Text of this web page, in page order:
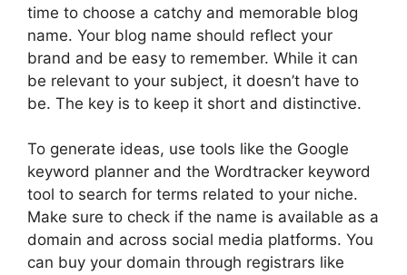
time to choose a catchy and memorable blog
name. Your blog name should reflect your
brand and be easy to remember. While it can
be relevant to your subject, it doesn’t have to
be. The key is to keep it short and distinctive.
To generate ideas, use tools like the Google
keyword planner and the Wordtracker keyword
tool to search for terms related to your niche.
Make sure to check if the name is available as a
domain and across social media platforms. You
can buy your domain through registrars like